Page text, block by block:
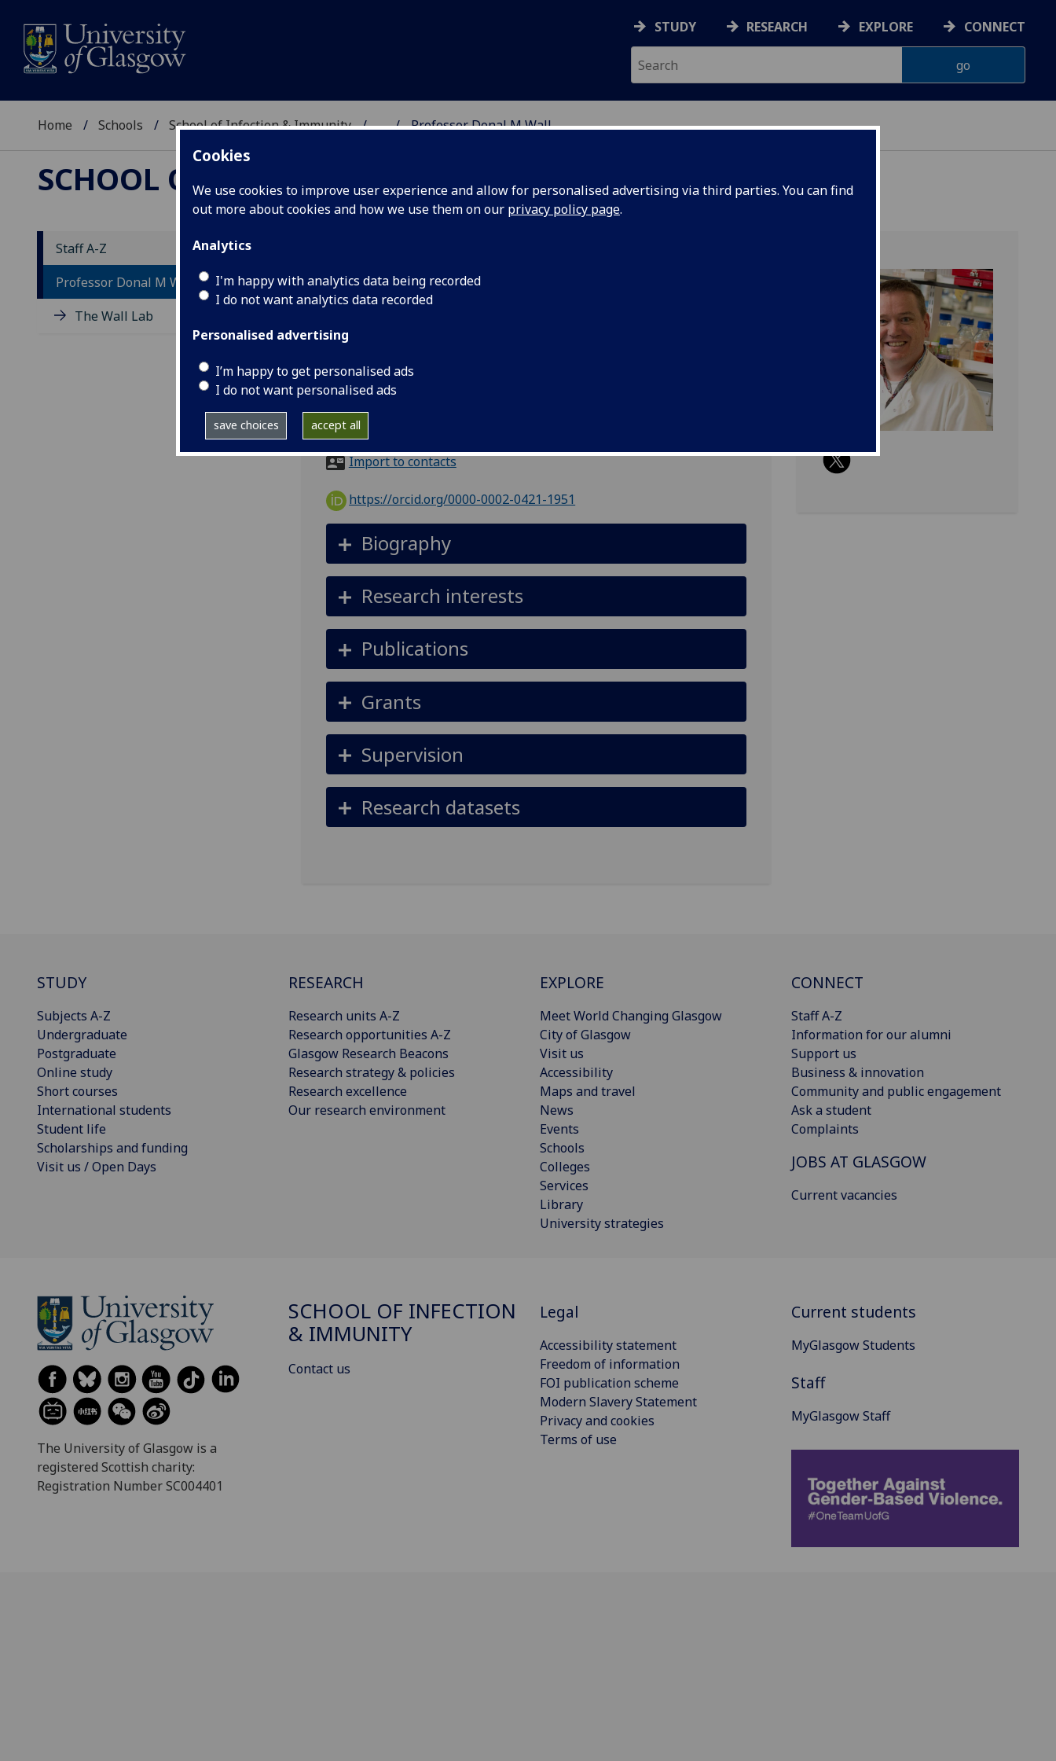
Cookies
We use cookies to improve user experience and allow for personalised advertising via third parties. You can find
out more about cookies and how we use them on our privacy policy page.
Analytics
I'm happy with analytics data being recorded
I do not want analytics data recorded
Personalised advertising
I’m happy to get personalised ads
I do not want personalised ads
save choices accept all
STUDY RESEARCH EXPLORE CONNECT
Home Schools School of Infection & Immunity ... Professor Donal M Wall
SCHOOL OF INFECTION & IMMUNITY
Staff A-Z
Professor Donal M Wall
The Wall Lab
PROFESSOR DANIEL WALL
email:Donal.Wall@glasgow.ac.uk
pronouns:He/him/his
RB225 Level B2, Iii - Gbrc, University Place, Glasgow G12 8TA
Import to contacts
https://orcid.org/0000-0002-0421-1951
Biography
Research interests
Publications
Grants
Supervision
Research datasets
STUDY
Subjects A-Z
Undergraduate
Postgraduate
Online study
Short courses
International students
Student life
Scholarships and funding
Visit us / Open Days
RESEARCH
Research units A-Z
Research opportunities A-Z
Glasgow Research Beacons
Research strategy & policies
Research excellence
Our research environment
EXPLORE
Meet World Changing Glasgow
City of Glasgow
Visit us
Accessibility
Maps and travel
News
Events
Schools
Colleges
Services
Library
University strategies
CONNECT
Staff A-Z
Information for our alumni
Support us
Business & innovation
Community and public engagement
Ask a student
Complaints
JOBS AT GLASGOW
Current vacancies
The University of Glasgow is a
registered Scottish charity:
Registration Number SC004401
SCHOOL OF INFECTION
& IMMUNITY
Contact us
Legal
Accessibility statement
Freedom of information
FOI publication scheme
Modern Slavery Statement
Privacy and cookies
Terms of use
Current students
MyGlasgow Students
Staff
MyGlasgow Staff